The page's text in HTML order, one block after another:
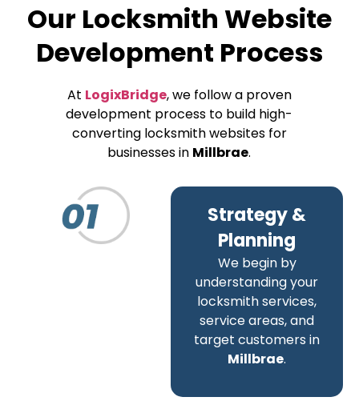
Our Locksmith Website
Development Process
At LogixBridge, we follow a proven
development process to build high-
converting locksmith websites for
businesses in Millbrae.
Strategy &
Planning
We begin by
understanding your
locksmith services,
service areas, and
target customers in
Millbrae.